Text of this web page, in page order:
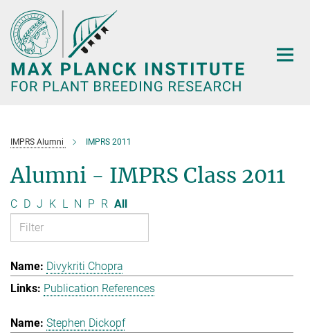
Main-
Content
IMPRS Alumni IMPRS 2011
Alumni - IMPRS Class 2011
C D J K L N P R All
Divykriti Chopra
Publication References
Stephen Dickopf